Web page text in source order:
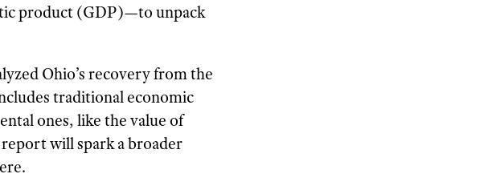
product (GDP)—to unpack
Ohio’s recovery from the
traditional economic
ones, like the value of
will spark a broader